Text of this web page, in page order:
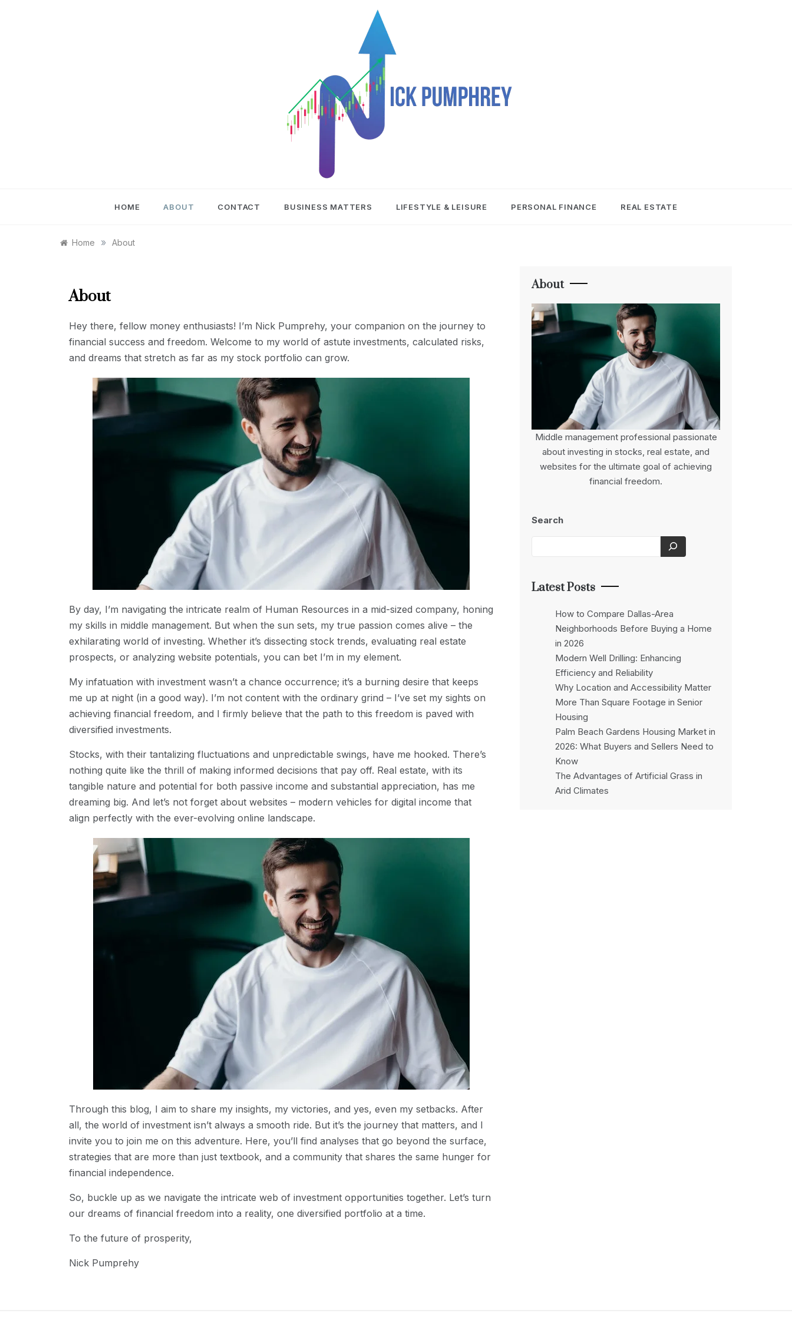
NICK
HOME ABOUT CONTACT BUSINESS MATTERS LIFESTYLE & LEISURE PERSONAL FINANCE REAL ESTATE
Home » About
About
Hey there, fellow money enthusiasts! I’m Nick Pumprehy, your companion on the journey to
financial success and freedom. Welcome to my world of astute investments, calculated risks,
and dreams that stretch as far as my stock portfolio can grow.
By day, I’m navigating the intricate realm of Human Resources in a mid-sized company, honing
my skills in middle management. But when the sun sets, my true passion comes alive – the
exhilarating world of investing. Whether it’s dissecting stock trends, evaluating real estate
prospects, or analyzing website potentials, you can bet I’m in my element.
My infatuation with investment wasn’t a chance occurrence; it’s a burning desire that keeps
me up at night (in a good way). I’m not content with the ordinary grind – I’ve set my sights on
achieving financial freedom, and I firmly believe that the path to this freedom is paved with
diversified investments.
Stocks, with their tantalizing fluctuations and unpredictable swings, have me hooked. There’s
nothing quite like the thrill of making informed decisions that pay off. Real estate, with its
tangible nature and potential for both passive income and substantial appreciation, has me
dreaming big. And let’s not forget about websites – modern vehicles for digital income that
align perfectly with the ever-evolving online landscape.
Through this blog, I aim to share my insights, my victories, and yes, even my setbacks. After
all, the world of investment isn’t always a smooth ride. But it’s the journey that matters, and I
invite you to join me on this adventure. Here, you’ll find analyses that go beyond the surface,
strategies that are more than just textbook, and a community that shares the same hunger for
financial independence.
So, buckle up as we navigate the intricate web of investment opportunities together. Let’s turn
our dreams of financial freedom into a reality, one diversified portfolio at a time.
To the future of prosperity,
Nick Pumprehy
About
Middle management professional passionate
about investing in stocks, real estate, and
websites for the ultimate goal of achieving
financial freedom.
Search
Latest Posts
How to Compare Dallas-Area
Neighborhoods Before Buying a Home
in 2026
Modern Well Drilling: Enhancing
Efficiency and Reliability
Why Location and Accessibility Matter
More Than Square Footage in Senior
Housing
Palm Beach Gardens Housing Market in
2026: What Buyers and Sellers Need to
Know
The Advantages of Artificial Grass in
Arid Climates